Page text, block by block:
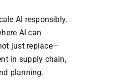
AI responsibly.
AI can
just replace—
in supply chain,
planning.